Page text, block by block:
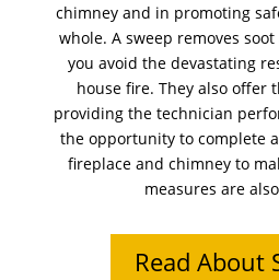
chimney and in promoting
whole. A sweep removes
you avoid the devastating
house fire. They also offer
providing the technician
the opportunity to complete
fireplace and chimney to
measures are
Read About